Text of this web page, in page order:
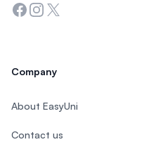
Facebook
Instagram
Twitter
Company
About EasyUni
Contact us